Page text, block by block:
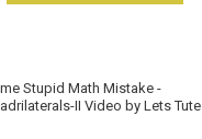
Stupid Math Mistake -
II Video by Lets Tute